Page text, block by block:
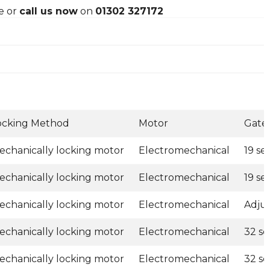
or call us now on 01302 327172
Method Motor Gate
locking motor Electromechanical 19
locking motor Electromechanical 19
locking motor Electromechanical
locking motor Electromechanical 32
locking motor Electromechanical 32